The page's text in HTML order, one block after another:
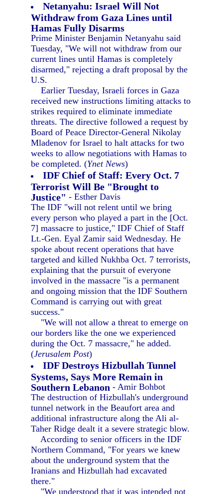
Netanyahu: Israel Will Not
Withdraw from Gaza Lines until
Hamas Fully Disarms
Prime Minister Benjamin Netanyahu said
Tuesday, "We will not withdraw from our
current lines until Hamas is completely
disarmed," rejecting a draft proposal by the
U.S.
Earlier Tuesday, Israeli forces in Gaza
received new instructions limiting attacks to
strikes required to eliminate immediate
threats. The directive followed a request by
Board of Peace Director-General Nikolay
Mladenov for Israel to halt attacks for two
weeks to allow negotiations with Hamas to
be completed. (Ynet News)
IDF Chief of Staff: Every Oct. 7
Terrorist Will Be "Brought to
Justice" - Esther Davis
The IDF "will not relent until we bring
every person who played a part in the [Oct.
7] massacre to justice," IDF Chief of Staff
Lt.-Gen. Eyal Zamir said Wednesday. He
spoke about recent operations that have
targeted and killed Nukhba Oct. 7 terrorists,
explaining that the pursuit of everyone
involved in the massacre "is a permanent
and ongoing mission that the IDF Southern
Command is carrying out with great
success."
"We will not allow a threat to emerge on
our borders like the one we experienced
during the Oct. 7 massacre," he added.
(Jerusalem Post)
IDF Destroys Hizbullah Tunnel
Systems, Says More Remain in
Southern Lebanon - Amir Bohbot
The destruction of Hizbullah's underground
tunnel network in the Beaufort area and
additional infrastructure along the Ali al-
Taher Ridge dealt it a severe strategic blow.
According to senior officers in the IDF
Northern Command, "For years we knew
about the underground system that the
Iranians and Hizbullah had excavated
there."
"We understood that it was intended not